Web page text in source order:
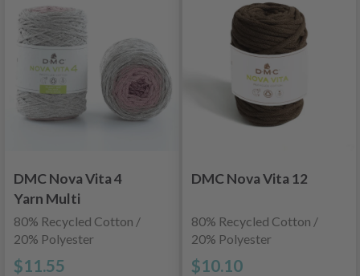
DMC Nova Vita 4
Yarn Multi
80% Recycled Cotton /
20% Polyester
$11.55
DMC Nova Vita 12
80% Recycled Cotton /
20% Polyester
$10.10